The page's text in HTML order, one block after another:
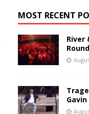
MOST RECENT
River